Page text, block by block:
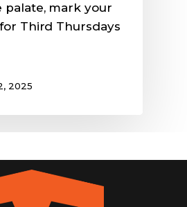
palate, mark your
Third Thursdays
2025